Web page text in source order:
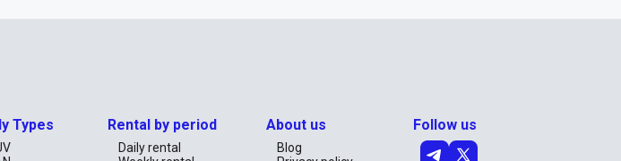
of budget-friendly rental cars and rent a
Types Rental by period
Daily rental
About us
Blog
Follow us